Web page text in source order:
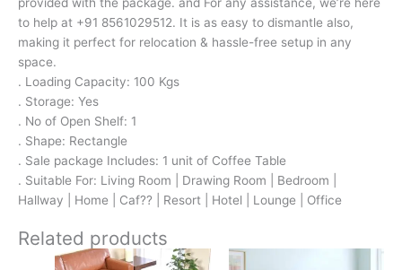
to help at +91 8561029512. It is as easy to dismantle also,
making it perfect for relocation & hassle-free setup in any
space.
. Loading Capacity: 100 Kgs
. Storage: Yes
. No of Open Shelf: 1
. Shape: Rectangle
. Sale package Includes: 1 unit of Coffee Table
. Suitable For: Living Room | Drawing Room | Bedroom |
Hallway | Home | Caf?? | Resort | Hotel | Lounge | Office
Related products
OriginalCurrent
Original